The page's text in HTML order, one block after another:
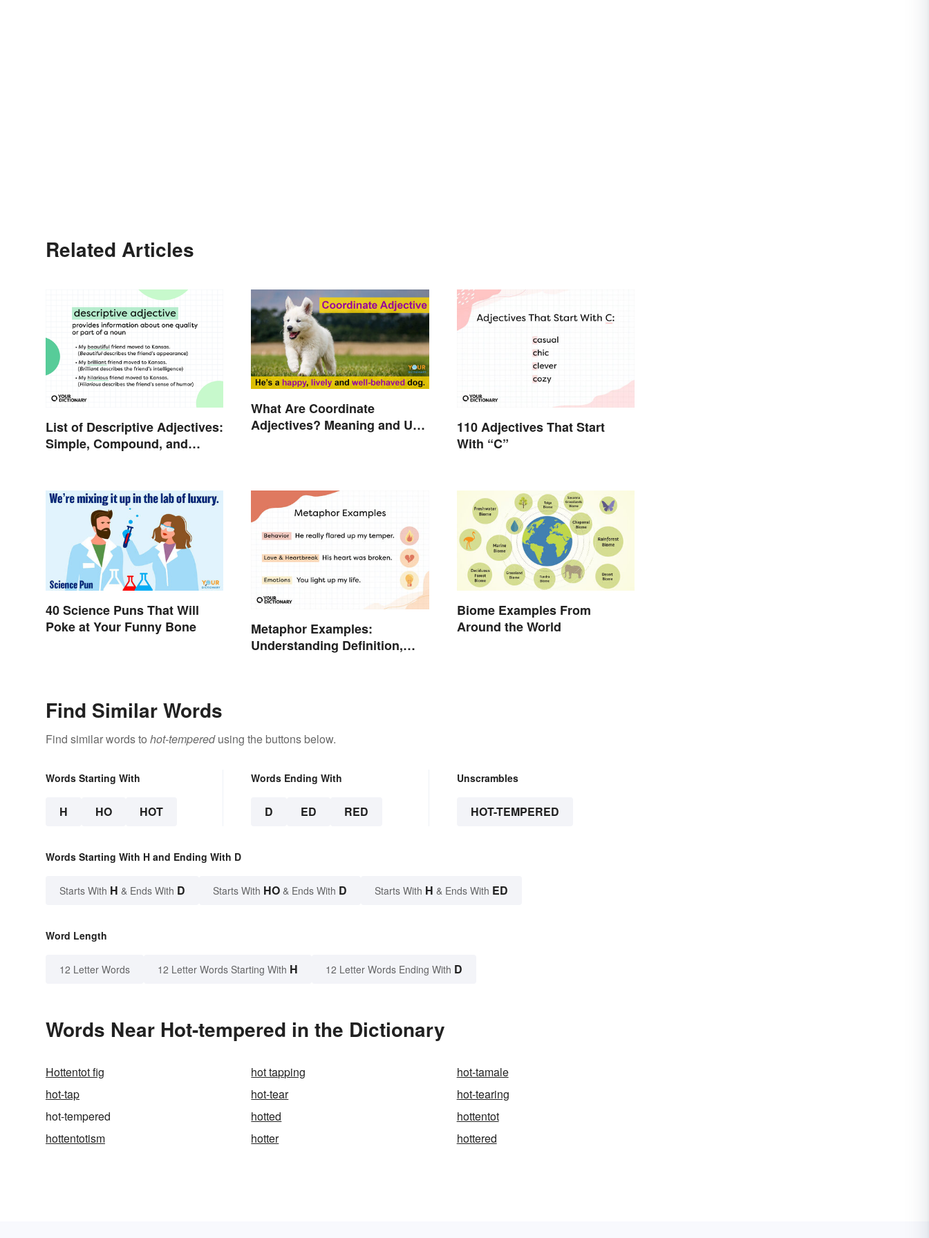
Related Articles
List of Descriptive Adjectives:
Simple, Compound, and
What Are Coordinate
Adjectives? Meaning and Use
110 Adjectives That Start
With “C”
40 Science Puns That Will
Poke at Your Funny Bone
Metaphor Examples:
Understanding Definition,
Biome Examples From
Around the World
Find Similar Words
Find similar words to hot-temperedusing the buttons below.
Words Starting With
H HO HOT
Words Ending With
D ED RED
Unscrambles
HOT-TEMPERED
Words Starting With H and Ending With D
Starts With H & Ends With D Starts With HO & Ends With D Starts With H & Ends With ED
Word Length
12 Letter Words 12 Letter Words Starting With H 12 Letter Words Ending With D
Words Near Hot-tempered in the Dictionary
Hottentot fig hot tapping
hot-tamale
hot-tap
hot-tear
hot-tearing
hot-tempered
hotted
hottentot
hottentotism
hotter hottered